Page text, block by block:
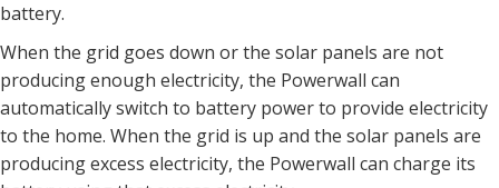
battery.
When the grid goes down or the solar panels are not
producing enough electricity, the Powerwall can
automatically switch to battery power to provide electricity
to the home. When the grid is up and the solar panels are
producing excess electricity, the Powerwall can charge its